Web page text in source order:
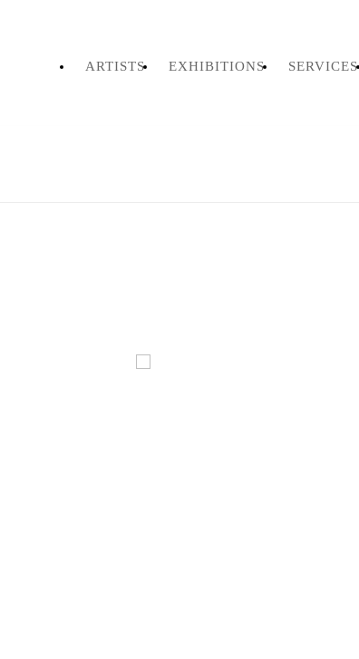
ARTISTS EXHIBITIONS SERVICES